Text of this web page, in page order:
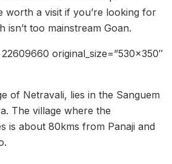
worth a visit if you’re looking for
isn’t too mainstream Goan.
original_size=”530×350″
of Netravali, lies in the Sanguem
The village where the
is about 80kms from Panaji and